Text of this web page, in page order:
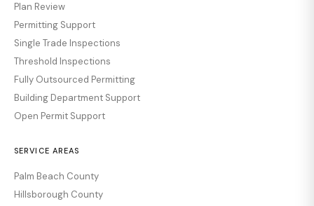
Plan Review
Permitting Support
Single Trade Inspections
Threshold Inspections
Fully Outsourced Permitting
Building Department Support
Open Permit Support
SERVICE AREAS
Palm Beach County
Hillsborough County